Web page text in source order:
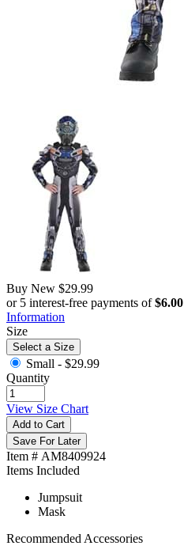
Buy New $29.99
or 5 interest-free payments of$6.00
Information
Size
Select a Size
Small - $29.99
Quantity
View Size Chart
Add to Cart
Save For Later
Item # AM8409924
Items Included
Jumpsuit
Mask
Recommended Accessories